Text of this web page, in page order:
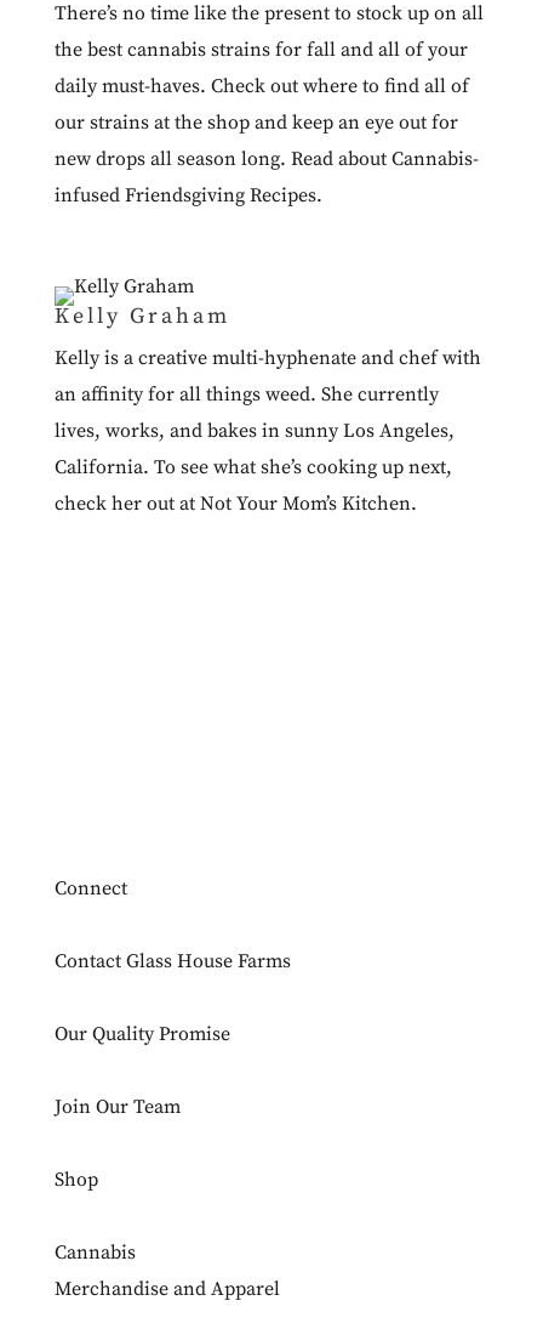
There’s no time like the present to stock up on all
the best cannabis strains for fall and all of your
daily must-haves. Check out where to find all of
our strains at the shopand keep an eye out for
new drops all season long. Read about Cannabis-
infused Friendsgiving Recipes.
Kelly Graham
Kelly is a creative multi-hyphenate and chef with
an affinity for all things weed. She currently
lives, works, and bakes in sunny Los Angeles,
California. To see what she’s cooking up next,
check her out at Not Your Mom’s Kitchen.
Connect
Contact Glass House Farms
Our Quality Promise
Join Our Team
Shop
Cannabis
Merchandise and Apparel